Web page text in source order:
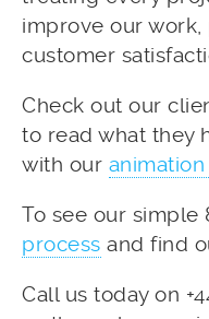
improve our work,
customer
Check out our
to read what they
with our
To see our simple
process and find
Call us today on